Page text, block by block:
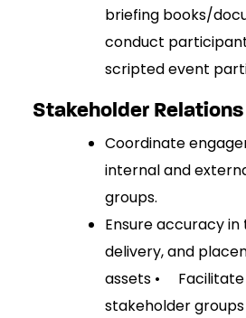
briefing books/
conduct
scripted event
Stakeholder Relations
Coordinate
internal and
groups.
Ensure accuracy
delivery, and
assets •
stakeholder groups